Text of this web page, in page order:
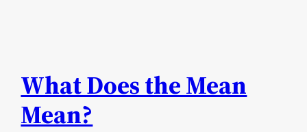
What Does the Mean
Mean?